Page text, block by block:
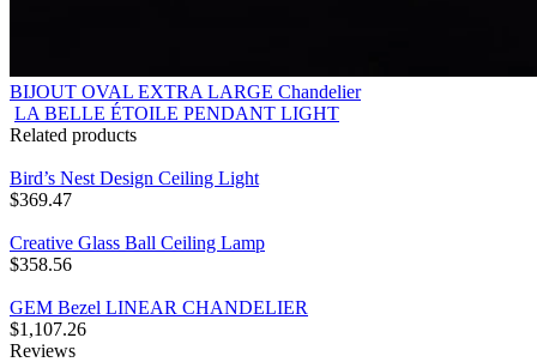
BIJOUT OVAL EXTRA LARGE Chandelier
LA BELLE ÉTOILE PENDANT LIGHT
Related products
Bird’s Nest Design Ceiling Light
$369.47
Creative Glass Ball Ceiling Lamp
$358.56
GEM Bezel LINEAR CHANDELIER
$1,107.26
Reviews